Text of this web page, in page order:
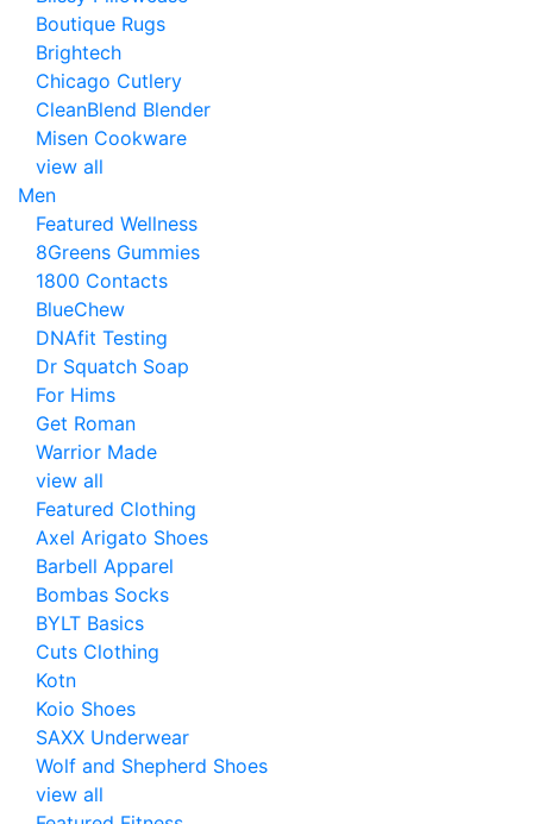
Boutique Rugs
Brightech
Chicago Cutlery
CleanBlend Blender
Misen Cookware
view all
Men
Featured Wellness
8Greens Gummies
1800 Contacts
BlueChew
DNAfit Testing
Dr Squatch Soap
For Hims
Get Roman
Warrior Made
view all
Featured Clothing
Axel Arigato Shoes
Barbell Apparel
Bombas Socks
BYLT Basics
Cuts Clothing
Kotn
Koio Shoes
SAXX Underwear
Wolf and Shepherd Shoes
view all